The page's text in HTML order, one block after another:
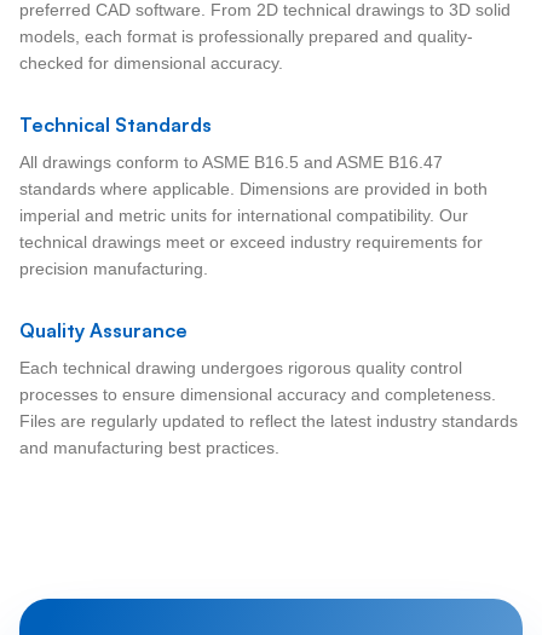
preferred CAD software. From 2D technical drawings to 3D solid
models, each format is professionally prepared and quality-
checked for dimensional accuracy.
Technical Standards
All drawings conform to ASME B16.5 and ASME B16.47
standards where applicable. Dimensions are provided in both
imperial and metric units for international compatibility. Our
technical drawings meet or exceed industry requirements for
precision manufacturing.
Quality Assurance
Each technical drawing undergoes rigorous quality control
processes to ensure dimensional accuracy and completeness.
Files are regularly updated to reflect the latest industry standards
and manufacturing best practices.